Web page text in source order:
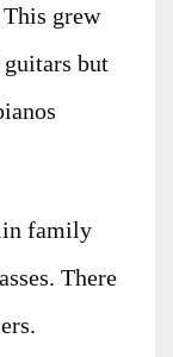
grew
but
family
There